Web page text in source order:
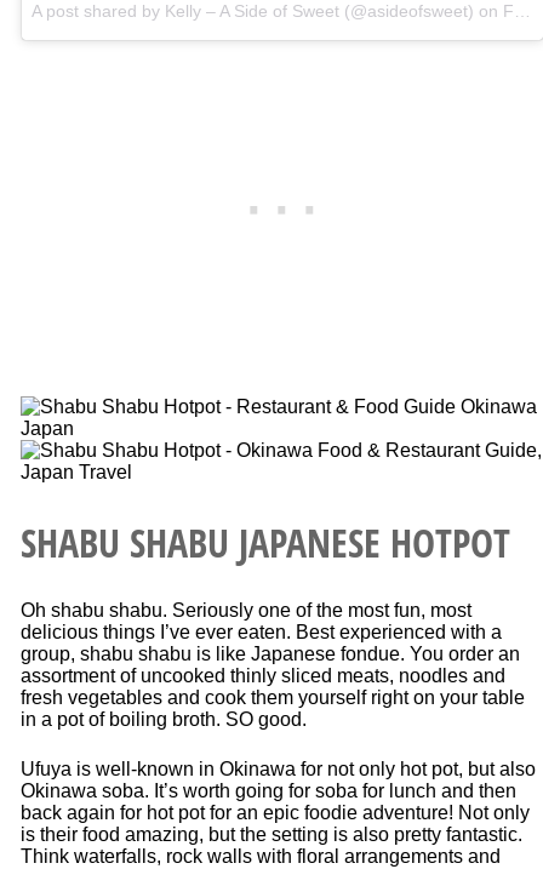
A post shared by Kelly – A Side of Sweet (@asideofsweet) on Feb 28, 2017 at 11:09am PST
SHABU SHABU JAPANESE HOTPOT
Oh shabu shabu. Seriously one of the most fun, most
delicious things I’ve ever eaten. Best experienced with a
group, shabu shabu is like Japanese fondue. You order an
assortment of uncooked thinly sliced meats, noodles and
fresh vegetables and cook them yourself right on your table
in a pot of boiling broth. SO good.
Ufuya is well-known in Okinawa for not only hot pot, but also
Okinawa soba. It’s worth going for soba for lunch and then
back again for hot pot for an epic foodie adventure! Not only
is their food amazing, but the setting is also pretty fantastic.
Think waterfalls, rock walls with floral arrangements and